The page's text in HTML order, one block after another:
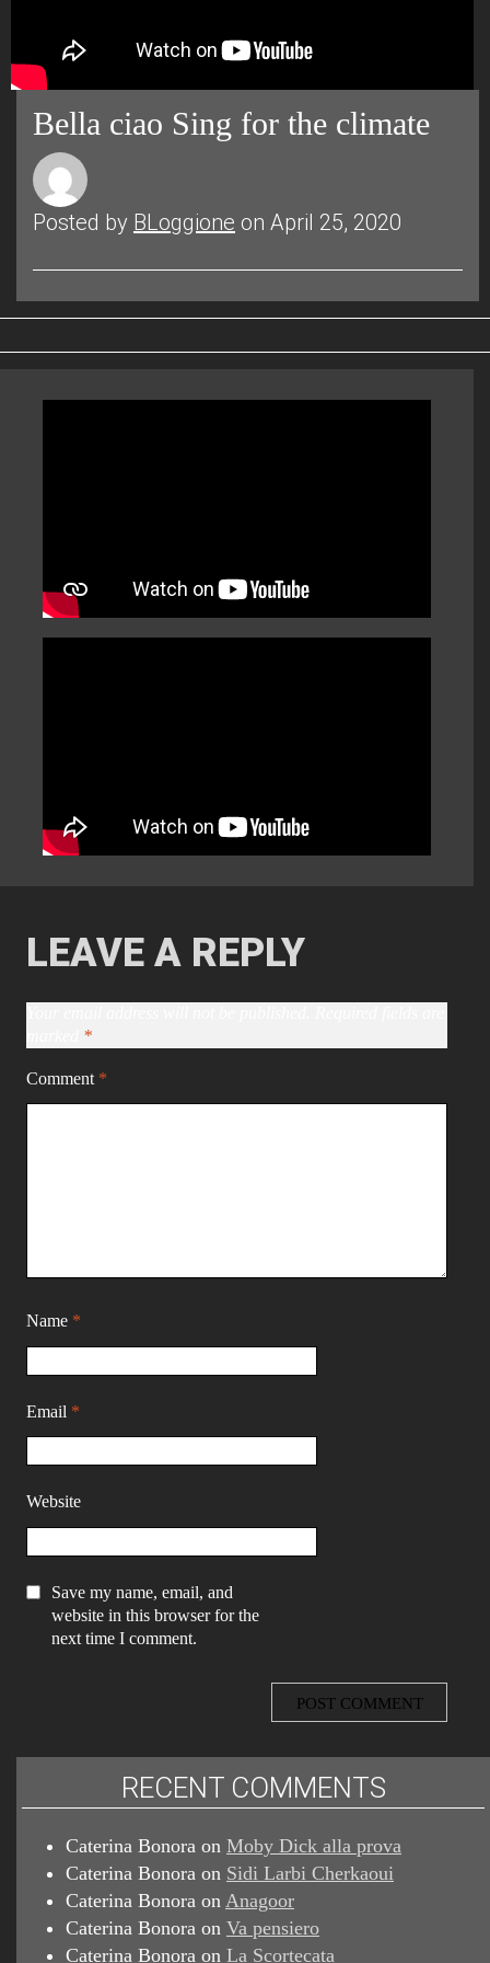
Bella ciao Sing for the climate
Posted by BLoggione on April 25, 2020
LEAVE A REPLY
*
Comment *
Name *
Email *
Website
Save my name, email, and
website in this browser for the
next time I comment.
RECENT COMMENTS
Caterina Bonora on Moby Dick alla prova
Caterina Bonora on Sidi Larbi Cherkaoui
Caterina Bonora on Anagoor
Caterina Bonora on Va pensiero
Caterina Bonora on La Scortecata